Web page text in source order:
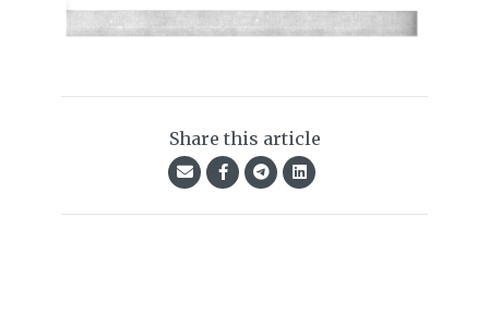
Share this article